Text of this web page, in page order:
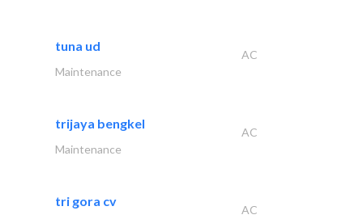
tuna ud
AC
Maintenance
trijaya bengkel
AC
Maintenance
tri gora cv
AC